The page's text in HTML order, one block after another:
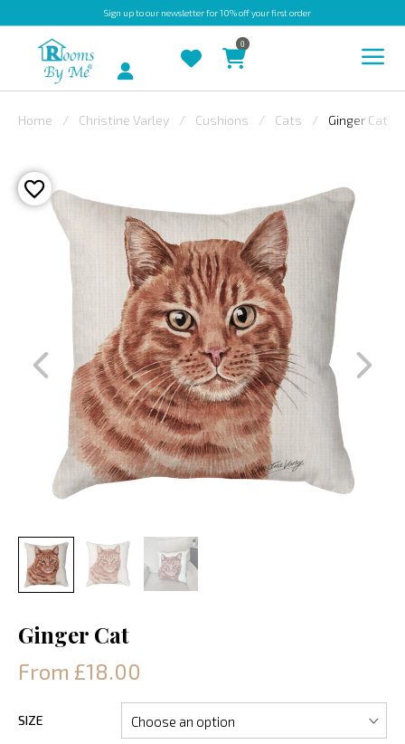
Sign upto our newsletter for 10% off your first order
OUTDOOR
BESPOKE
LAURA
ASHLEY
FABRIC
SWATCHES
Account
0
Home Christine Varley Cushions Cats Ginger Cat
Ginger Cat
From £18.00
SIZE